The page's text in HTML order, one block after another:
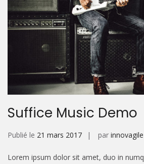
Suffice Music Demo
Publié le 21 mars 2017 par innovagile
Lorem ipsum dolor sit amet, duo in